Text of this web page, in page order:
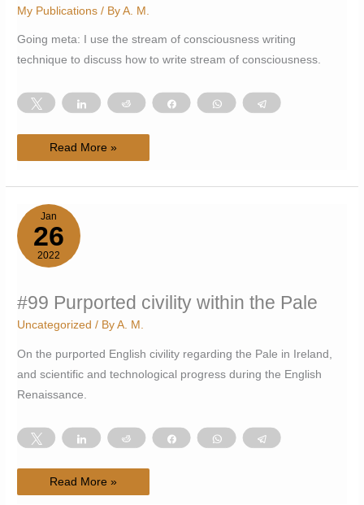
My Publications / ByA. M.
Going meta: I use the stream of consciousness writing
technique to discuss how to write stream of consciousness.
Tweet Share Reddit Share WhatsApp Telegram
#100
stream
consciousness
Read More »
Jan
26
2022
#99 Purported civility within the Pale
Uncategorized / ByA. M.
On the purported English civility regarding the Pale in Ireland,
and scientific and technological progress during the English
Renaissance.
Tweet Share Reddit Share WhatsApp Telegram
#99
Read More »